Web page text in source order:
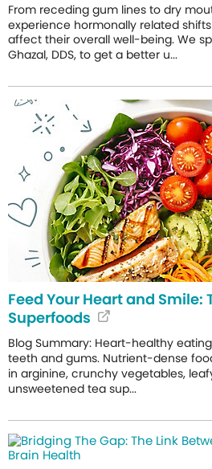
From receding gum lines to dry
experience hormonally related
affect their overall well-being. We
Ghazal, DDS, to get a better u...
Feed Your Heart and Smile:
Superfoods
Blog Summary: Heart-healthy
teeth and gums. Nutrient-dense
in arginine, crunchy vegetables,
unsweetened tea sup...